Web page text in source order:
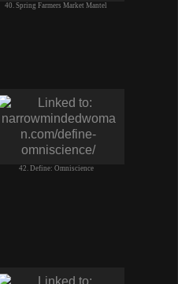
40. Spring Farmers Market Mantel
42. Define: Omniscience